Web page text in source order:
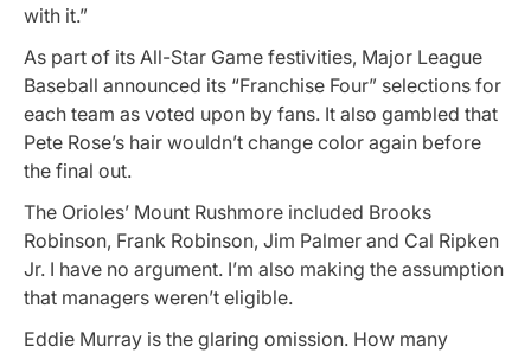
with it.”
As part of its All-Star Game festivities, Major League
Baseball announced its “Franchise Four” selections for
each team as voted upon by fans. It also gambled that
Pete Rose’s hair wouldn’t change color again before
the final out.
The Orioles’ Mount Rushmore included Brooks
Robinson, Frank Robinson, Jim Palmer and Cal Ripken
Jr. I have no argument. I’m also making the assumption
that managers weren’t eligible.
Eddie Murray is the glaring omission. How many